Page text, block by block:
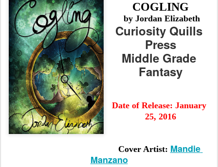
COGLING
by Jordan Elizabeth
Curiosity Quills
Press
Middle Grade
Fantasy
Date of Release: January
25, 2016
Cover Artist: Mandie
Manzano